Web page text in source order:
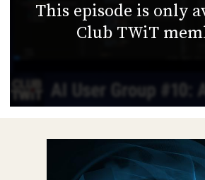
This episode is only
Club TWiT
ABOUT
CLUB
ACCESS
MEMBERS-
ONLY
TWIT
RECENT
POSTS
ADVERTISE
download)